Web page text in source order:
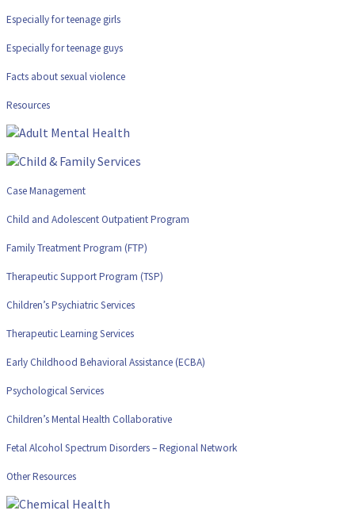
Especially for teenage girls
Especially for teenage guys
Facts about sexual violence
Resources
Case Management
Child and Adolescent Outpatient Program
Family Treatment Program (FTP)
Therapeutic Support Program (TSP)
Children’s Psychiatric Services
Therapeutic Learning Services
Early Childhood Behavioral Assistance (ECBA)
Psychological Services
Children’s Mental Health Collaborative
Fetal Alcohol Spectrum Disorders – Regional Network
Other Resources